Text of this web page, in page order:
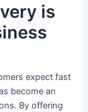
is
expect fast
become an
By offering